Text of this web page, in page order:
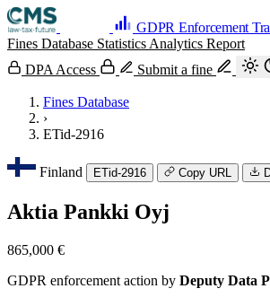
GDPR Enforcement
Fines Database Statistics Analytics Report
DPA Access
Submit a fine
Fines Database
›
ETid-2916
Finland ETid-2916 Copy URL
Aktia Pankki Oyj
865,000 €
GDPR enforcement action by Deputy Data